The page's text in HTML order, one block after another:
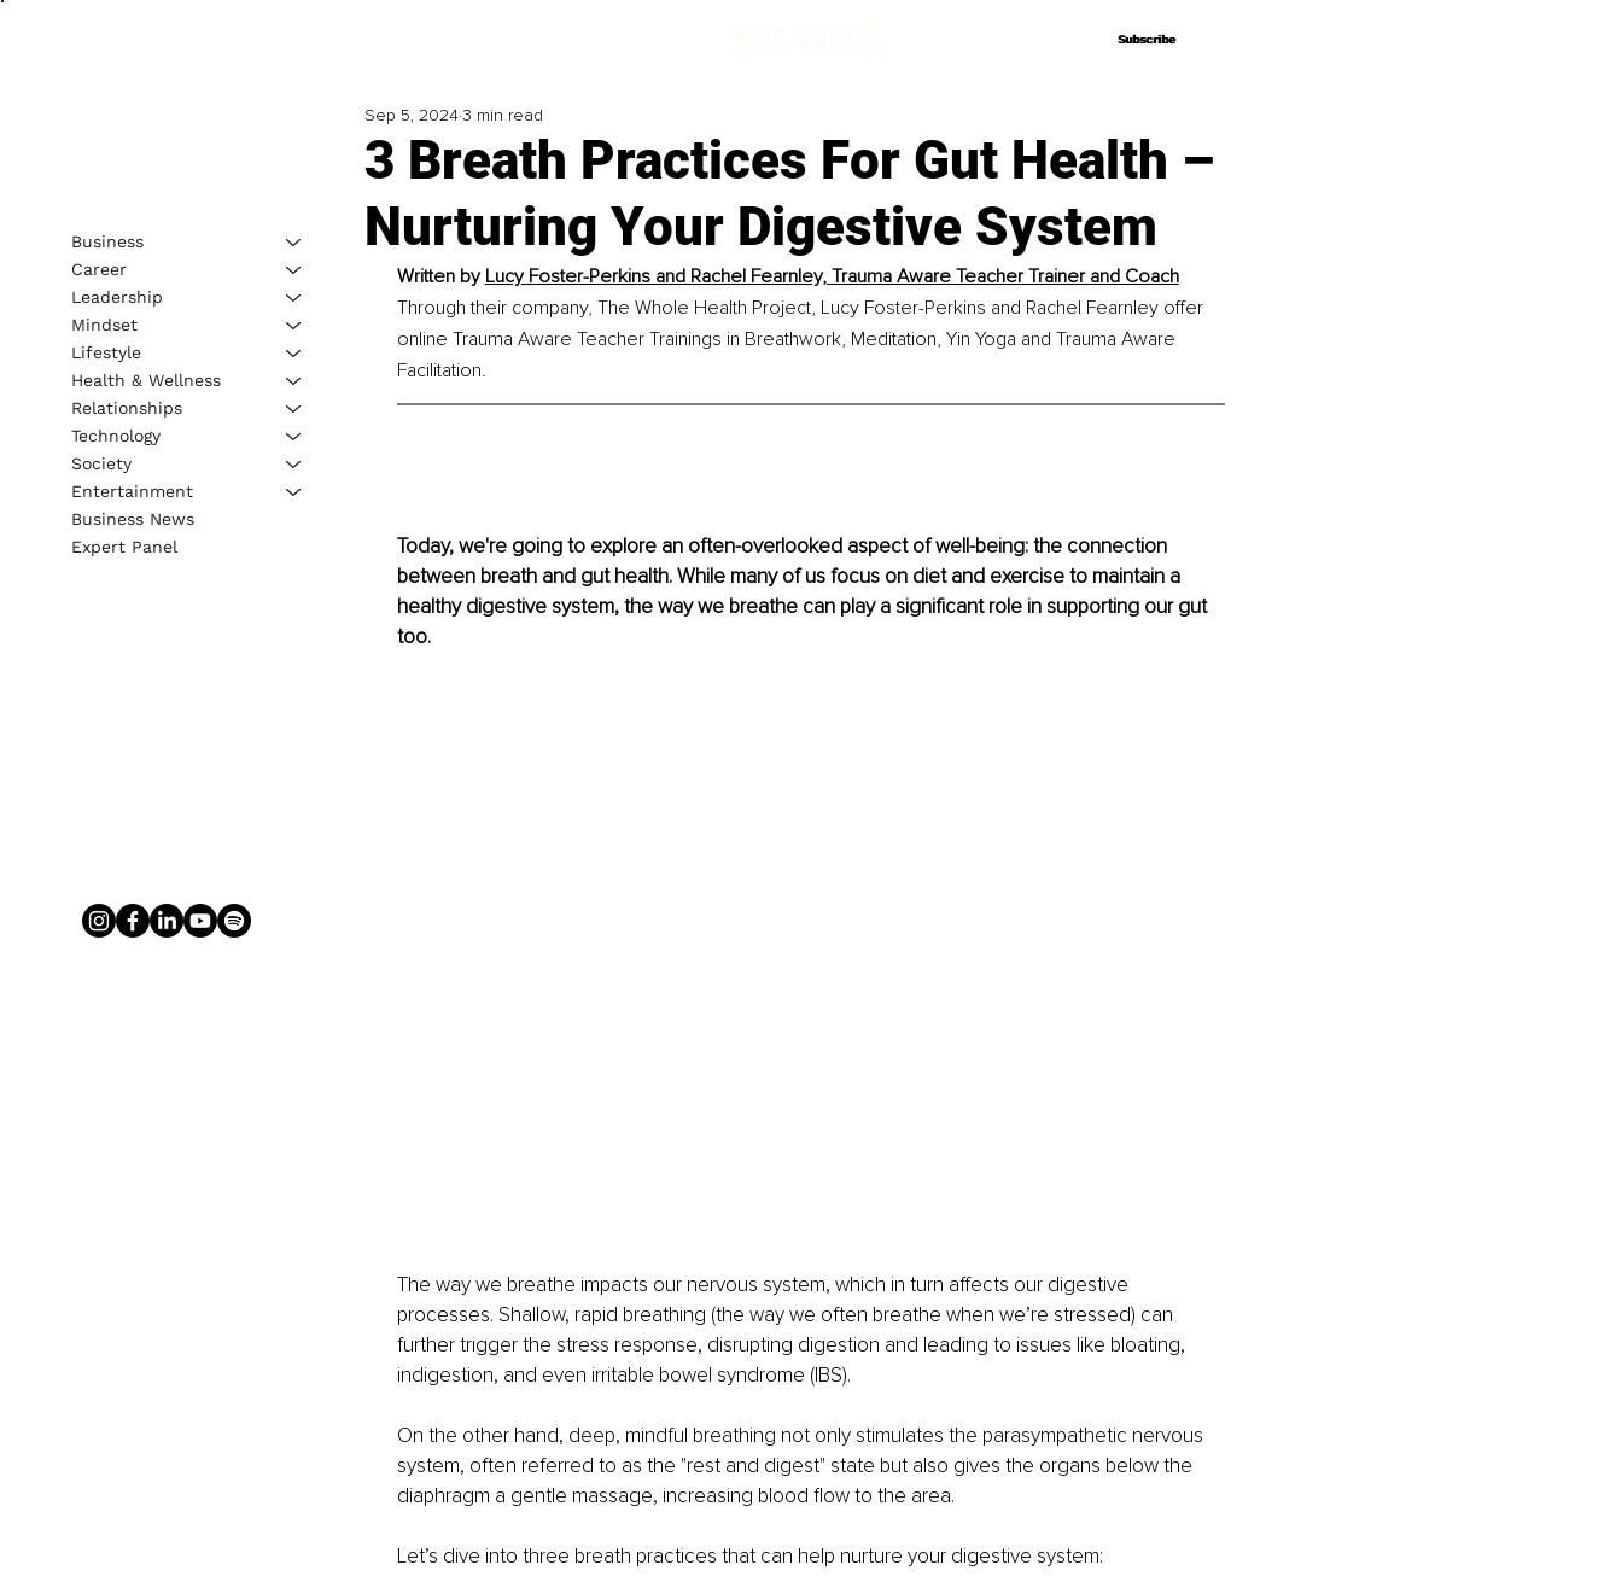
Subscribe
Subscribe
3 Breath Practices For Gut Health –
Nurturing Your Digestive System
Sep 5, 20243 min read
Written by Lucy Foster-Perkins and Rachel Fearnley, Trauma Aware Teacher Trainer and Coach
Through their company, The Whole Health Project, Lucy Foster-Perkins and Rachel Fearnley offer
online Trauma Aware Teacher Trainings in Breathwork, Meditation, Yin Yoga and Trauma Aware
Facilitation.
Today, we're going to explore an often-overlooked aspect of well-being: the connection
between breath and gut health. While many of us focus on diet and exercise to maintain a
healthy digestive system, the way we breathe can play a significant role in supporting our gut
too.
The way we breathe impacts our nervous system, which in turn affects our digestive
processes. Shallow, rapid breathing (the way we often breathe when we’re stressed) can
further trigger the stress response, disrupting digestion and leading to issues like bloating,
indigestion, and even irritable bowel syndrome (IBS).
On the other hand, deep, mindful breathing not only stimulates the parasympathetic nervous
system, often referred to as the "rest and digest" state but also gives the organs below the
diaphragm a gentle massage, increasing blood flow to the area.
Let’s dive into three breath practices that can help nurture your digestive system:
Business
Career
Leadership
Mindset
Lifestyle
Health & Wellness
Relationships
Technology
Society
Entertainment
Business News
Expert Panel